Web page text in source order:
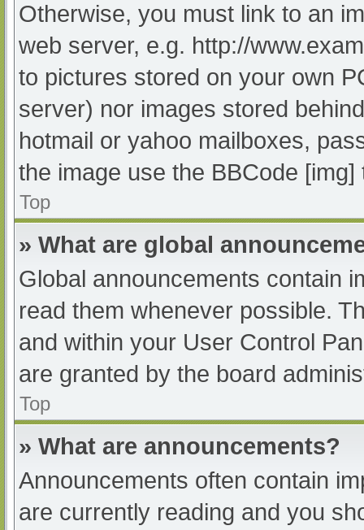
Otherwise, you must link to an
web server, e.g. http://
to pictures stored on your own
server) nor images stored
hotmail or yahoo mailboxes,
the image use the BBCode [img]
Top
» What are global
Global announcements contain
read them whenever possible.
and within your User Control
are granted by the board
Top
» What are announcements?
Announcements often contain
are currently reading and you